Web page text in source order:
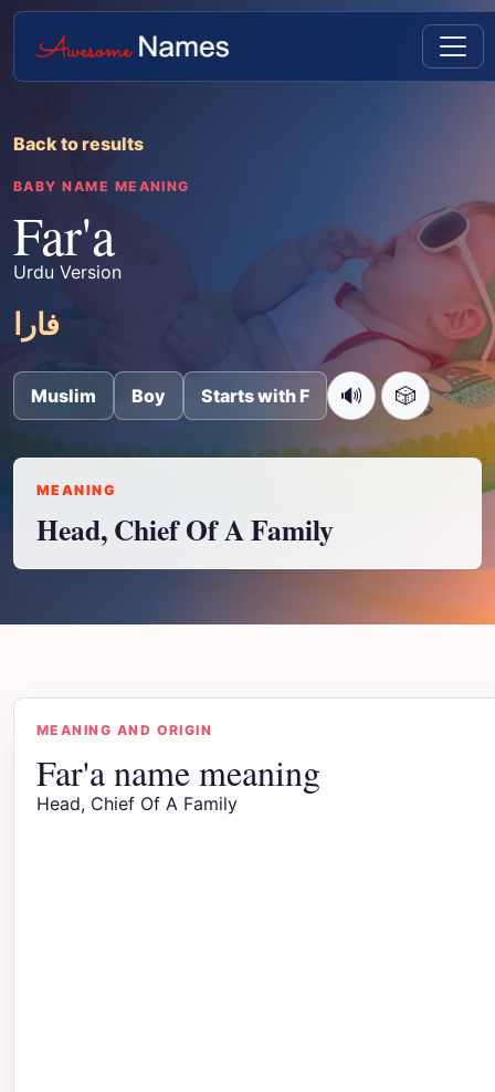
Back to results
BABY NAME MEANING
Far'a
Urdu Version
فارا
Muslim Boy Starts with F 🔊 🎲
MEANING
Head, Chief Of A Family
MEANING AND ORIGIN
Far'a name meaning
Head, Chief Of A Family